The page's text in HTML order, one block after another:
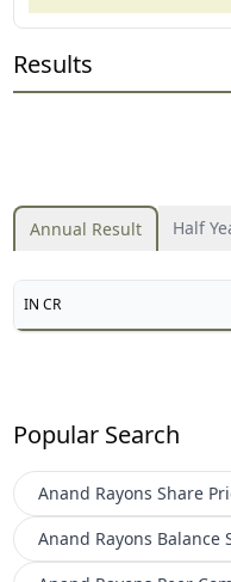
Results
Annual Result Half
IN CR
Popular Search
Anand Rayons Share
Anand Rayons Balance